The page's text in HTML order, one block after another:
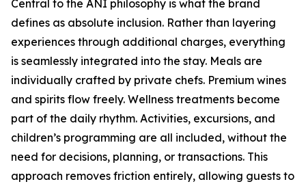
Central to the ÀNI philosophy is what the brand
defines as absolute inclusion. Rather than layering
experiences through additional charges, everything
is seamlessly integrated into the stay. Meals are
individually crafted by private chefs. Premium wines
and spirits flow freely. Wellness treatments become
part of the daily rhythm. Activities, excursions, and
children’s programming are all included, without the
need for decisions, planning, or transactions. This
approach removes friction entirely, allowing guests to